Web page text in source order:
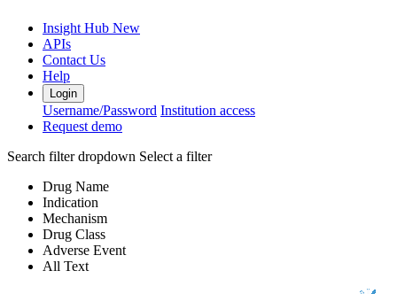
Insight Hub New
APIs
Contact Us
Help
Login
Username/Password Institution access
Request demo
Search filter dropdown Select a filter
Drug Name
Indication
Mechanism
Drug Class
Adverse Event
All Text